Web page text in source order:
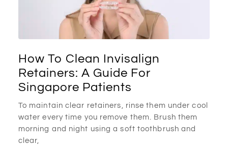
How To Clean Invisalign
Retainers: A Guide For
Singapore Patients
To maintain clear retainers, rinse them under cool
water every time you remove them. Brush them
morning and night using a soft toothbrush and
clear,